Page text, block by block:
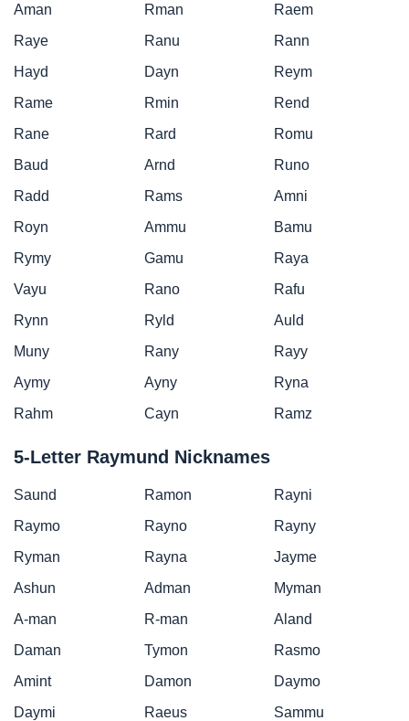
Aman
Rman
Raem
Raye
Ranu
Rann
Hayd
Dayn
Reym
Rame
Rmin
Rend
Rane
Rard
Romu
Baud
Arnd
Runo
Radd
Rams
Amni
Royn
Ammu
Bamu
Rymy
Gamu
Raya
Vayu
Rano
Rafu
Rynn
Ryld
Auld
Muny
Rany
Rayy
Aymy
Ayny
Ryna
Rahm
Cayn Ramz
5-Letter Raymund Nicknames
Saund Ramon
Rayni
Raymo
Rayno
Rayny
Ryman
Rayna
Jayme
Ashun
Adman
Myman
A-man
R-man
Aland
Daman
Tymon
Rasmo
Amint
Damon
Daymo
Daymi
Raeus
Sammu